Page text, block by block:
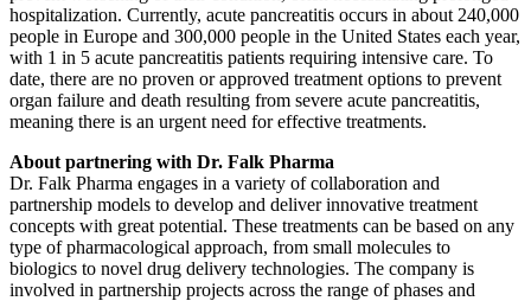
hospitalization. Currently, acute pancreatitis occurs in about 240,000
people in Europe and 300,000 people in the United States each year,
with 1 in 5 acute pancreatitis patients requiring intensive care. To
date, there are no proven or approved treatment options to prevent
organ failure and death resulting from severe acute pancreatitis,
meaning there is an urgent need for effective treatments.
About partnering with Dr. Falk Pharma
Dr. Falk Pharma engages in a variety of collaboration and
partnership models to develop and deliver innovative treatment
concepts with great potential. These treatments can be based on any
type of pharmacological approach, from small molecules to
biologics to novel drug delivery technologies. The company is
involved in partnership projects across the range of phases and